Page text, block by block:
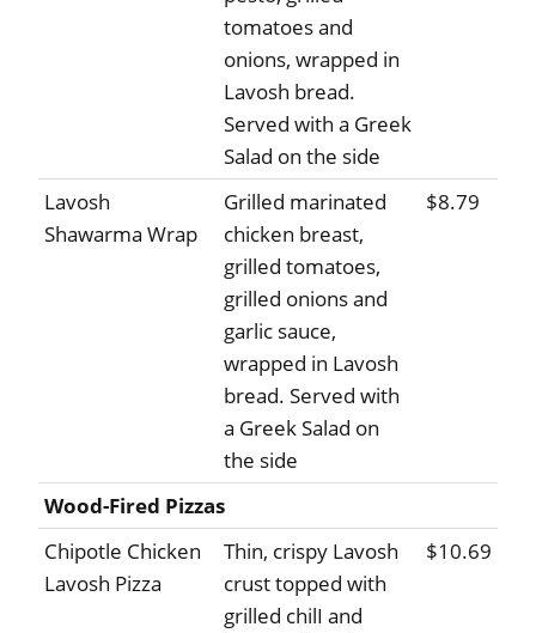
tomatoes and
onions, wrapped in
Lavosh bread.
Served with a Greek
Salad on the side
Lavosh
Shawarma Wrap
Grilled marinated
chicken breast,
grilled tomatoes,
grilled onions and
garlic sauce,
wrapped in Lavosh
bread. Served with
a Greek Salad on
the side
$8.79
Wood-Fired Pizzas
Chipotle Chicken
Lavosh Pizza
Thin, crispy Lavosh
crust topped with
grilled chilI and
$10.69